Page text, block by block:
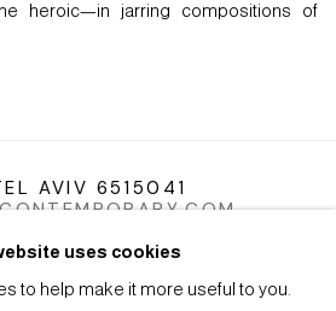
heroic—in jarring compositions of
AVIV 6515041
uses cookies
to help make it more useful to you.